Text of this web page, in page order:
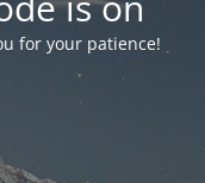
for your patience!